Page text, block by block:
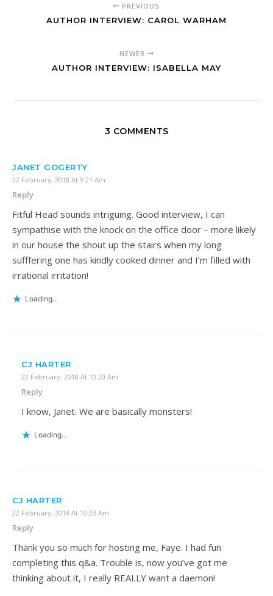
PREVIOUS
AUTHOR INTERVIEW: CAROL WARHAM
NEWER
AUTHOR INTERVIEW: ISABELLA MAY
3 COMMENTS
JANET GOGERTY
22 February, 2018 At 9:21 Am
Reply
Fitful Head sounds intriguing. Good interview, I can
sympathise with the knock on the office door – more likely
in our house the shout up the stairs when my long
sufffering one has kindly cooked dinner and I’m filled with
irrational irritation!
Loading...
CJ HARTER
22 February, 2018 At 10:20 Am
Reply
I know, Janet. We are basically monsters!
Loading...
CJ HARTER
22 February, 2018 At 10:23 Am
Reply
Thank you so much for hosting me, Faye. I had fun
completing this q&a. Trouble is, now you’ve got me
thinking about it, I really REALLY want a daemon!